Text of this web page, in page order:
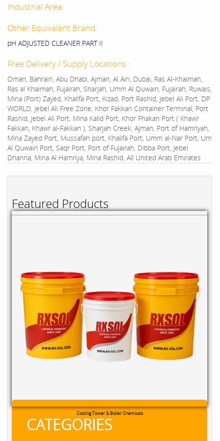
Featured Products
Cooling Tower & Boiler Chemicals
CATEGORIES
Industrial Area:
Other Equivalent Brand:
pH ADJUSTED CLEANER PART II
Free Delivery / Supply Locations :
Oman, Bahrain, Abu Dhabi, Ajman, Al Ain, Dubai, Ras Al-Khaimah,
Ras al Khaimah, Fujairah, Sharjah, Umm Al Quwain, Fujairah, Ruwais,
Mina (Port) Zayed, Khalifa Port, Kizad, Port Rashid, Jebel Ali Port, DP
WORLD, Jebel Ali Free Zone, Khor Fakkan Container Terminal, Port
Rashid, Jebel Ali Port, Mina Kalid Port, Khor Fhakan Port ( Khawr
Fakkan, Khawr al-Fakkan ), Sharjah Creek, Ajman, Port of Hamriyah,
Mina Zayed Port, Mussafah port, Khalifa Port, Umm al-Nar Port, Um
Al Quwain Port, Saqr Port, Port of Fujairah, Dibba Port, Jebel
Dhanna, Mina Al Hamriya, Mina Rashid, All United Arab Emirates